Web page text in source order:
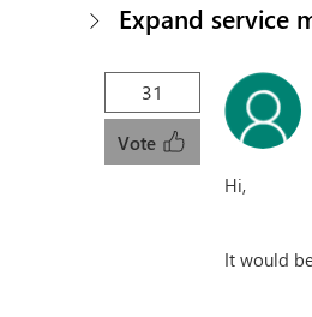
Expand service
31
Vote
Hi,
It would